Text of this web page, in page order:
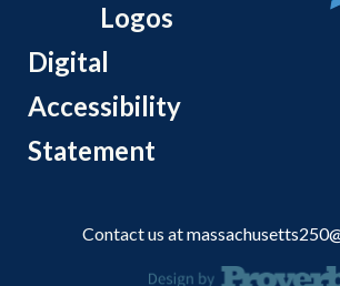
Logos
Digital
Accessibility
Statement
Contact us at